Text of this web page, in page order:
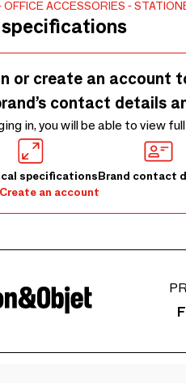
OFFICE ACCESSORIES
or create an account
contact details
in, you will be able to view
specificationsBrand contact
Create an account